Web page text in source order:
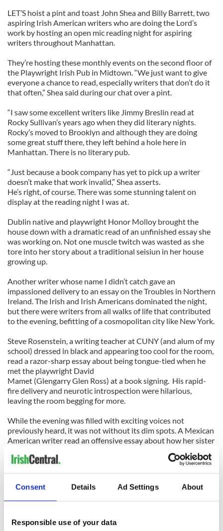
Consent Details Ad Settings About
Responsible use of your data
LET’S hoist a pint and toast John Shea and Billy Barrett, two
aspiring Irish American writers who are doing the Lord’s
work by hosting an open mic reading night for aspiring
writers throughout Manhattan.
They’re hosting these monthly events on the second floor of
the Playwright Irish Pub in Midtown. “We just want to give
everyone a chance to read, especially writers that don’t do it
that often,” Shea said during our chat over a pint.
“I saw some excellent writers like Jimmy Breslin read at
Rocky Sullivan’s years ago when they did literary nights.
Rocky’s moved to Brooklyn and although they are doing
some great stuff there, they left behind a hole here in
Manhattan. There is no literary pub.
“Just because a book company has yet to pick up a writer
doesn’t make that work invalid,” Shea asserts.
He’s right, of course. There was some stunning talent on
display at the reading night I was at.
Dublin native and playwright Honor Molloy brought the
house down with a dramatic read of an unfinished essay she
was working on. Not one muscle twitch was wasted as she
tore into her story about a traditional seisiun in her house
growing up.
Another writer whose name I didn’t catch gave an
impassioned delivery to an essay on the Troubles in Northern
Ireland. The Irish and Irish Americans dominated the night,
but there were writers from all walks of life that contributed
to the evening, befitting of a cosmopolitan city like New York.
Steve Rosenstein, a writing teacher at CUNY (and alum of my
school) dressed in black and appearing too cool for the room,
read a razor-sharp essay about being tongue-tied when he
met the playwright David
Mamet (Glengarry Glen Ross) at a book signing. His rapid-
fire delivery and neurotic introspection were hilarious,
leaving the room begging for more.
While the evening was filled with exciting voices not
previously heard, it was not without its dim spots. A Mexican
American writer read an offensive essay about how her sister
betrayed the family and her race by marrying a “f**** white
boy.” The racist rant went on way too long, a notion not lost
woman.
Barrett, who paced between the narrow aisles of tables. He